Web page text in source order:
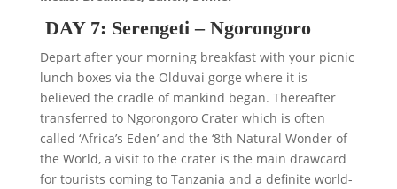
DAY 7: Serengeti – Ngorongoro
Depart after your morning breakfast with your picnic
lunch boxes via the Olduvai gorge where it is
believed the cradle of mankind began. Thereafter
transferred to Ngorongoro Crater which is often
called ‘Africa’s Eden’ and the ‘8th Natural Wonder of
the World, a visit to the crater is the main drawcard
for tourists coming to Tanzania and a definite world-